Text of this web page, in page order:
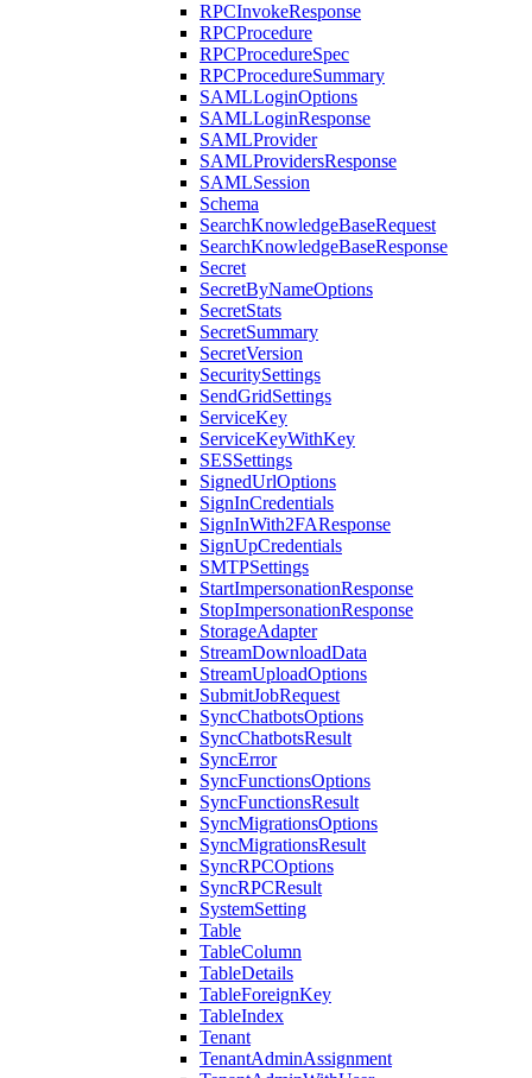
RPCInvokeResponse
RPCProcedure
RPCProcedureSpec
RPCProcedureSummary
SAMLLoginOptions
SAMLLoginResponse
SAMLProvider
SAMLProvidersResponse
SAMLSession
Schema
SearchKnowledgeBaseRequest
SearchKnowledgeBaseResponse
Secret
SecretByNameOptions
SecretStats
SecretSummary
SecretVersion
SecuritySettings
SendGridSettings
ServiceKey
ServiceKeyWithKey
SESSettings
SignedUrlOptions
SignInCredentials
SignInWith2FAResponse
SignUpCredentials
SMTPSettings
StartImpersonationResponse
StopImpersonationResponse
StorageAdapter
StreamDownloadData
StreamUploadOptions
SubmitJobRequest
SyncChatbotsOptions
SyncChatbotsResult
SyncError
SyncFunctionsOptions
SyncFunctionsResult
SyncMigrationsOptions
SyncMigrationsResult
SyncRPCOptions
SyncRPCResult
SystemSetting
Table
TableColumn
TableDetails
TableForeignKey
TableIndex
Tenant
TenantAdminAssignment